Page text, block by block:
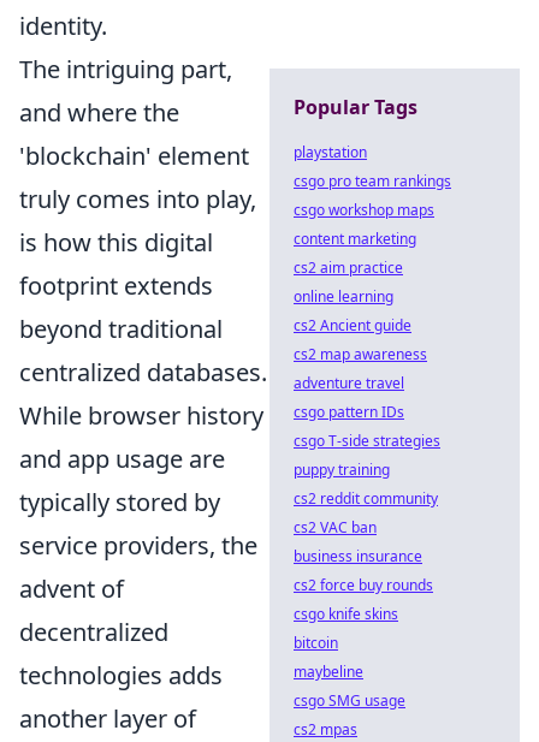
identity.
The intriguing part,
and where the
'blockchain' element
truly comes into play,
is how this digital
footprint extends
beyond traditional
centralized databases.
While browser history
and app usage are
typically stored by
service providers, the
advent of
decentralized
technologies adds
another layer of
Popular Tags
playstation
csgo pro team rankings
csgo workshop maps
content marketing
cs2 aim practice
online learning
cs2 Ancient guide
cs2 map awareness
adventure travel
csgo pattern IDs
csgo T-side strategies
puppy training
cs2 reddit community
cs2 VAC ban
business insurance
cs2 force buy rounds
csgo knife skins
bitcoin
maybeline
csgo SMG usage
cs2 mpas